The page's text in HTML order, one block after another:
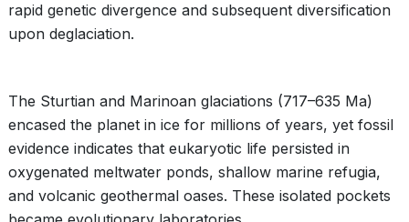
rapid genetic divergence and subsequent diversification
upon deglaciation.
The Sturtian and Marinoan glaciations (717–635 Ma)
encased the planet in ice for millions of years, yet fossil
evidence indicates that eukaryotic life persisted in
oxygenated meltwater ponds, shallow marine refugia,
and volcanic geothermal oases. These isolated pockets